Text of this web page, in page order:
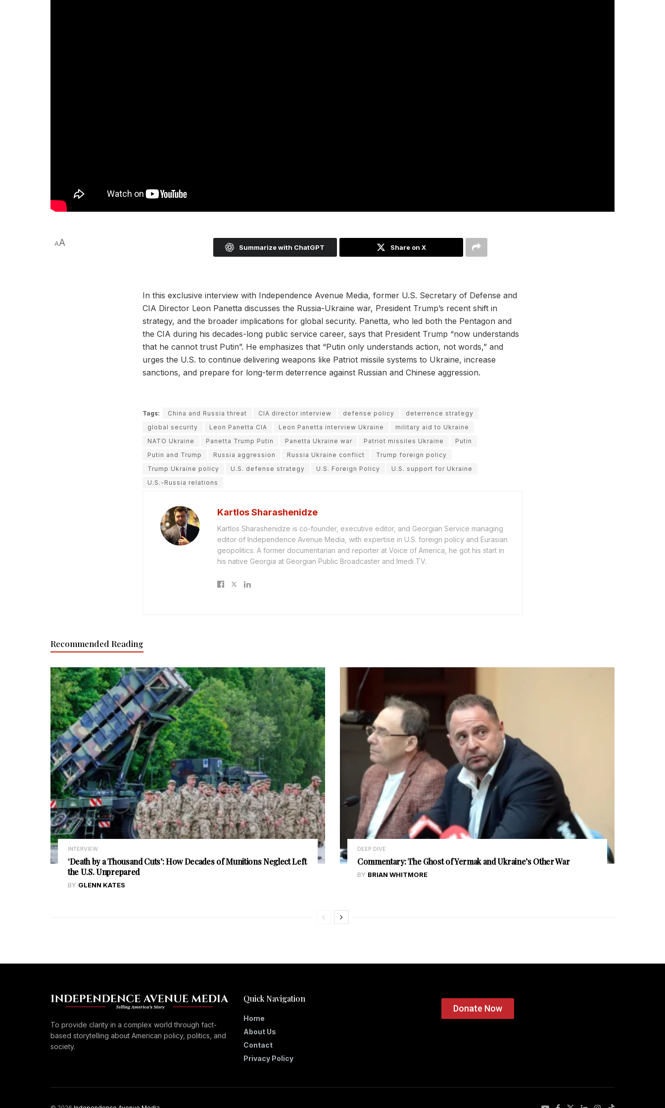
AA Summarize with ChatGPT Share on X
In this exclusive interview with Independence Avenue Media, former U.S. Secretary of Defense and
CIA Director Leon Panetta discusses the Russia-Ukraine war, President Trump’s recent shift in
strategy, and the broader implications for global security. Panetta, who led both the Pentagon and
the CIA during his decades-long public service career, says that President Trump “now understands
that he cannot trust Putin”. He emphasizes that “Putin only understands action, not words,” and
urges the U.S. to continue delivering weapons like Patriot missile systems to Ukraine, increase
sanctions, and prepare for long-term deterrence against Russian and Chinese aggression.
Tags: China and Russia threat CIA director interview defense policy
deterrence strategy
global security
Leon Panetta CIA Leon Panetta interview Ukraine
military aid to Ukraine
NATO Ukraine
Panetta Trump Putin Panetta Ukraine war Patriot missiles Ukraine
Putin
Putin and Trump
Russia aggression Russia Ukraine conflict
Trump foreign policy
Trump Ukraine policy
U.S. defense strategy U.S. Foreign Policy
U.S. support for Ukraine
U.S.-Russia relations
Kartlos Sharashenidze
Kartlos Sharashenidze is co-founder, executive editor, and Georgian Service managing
editor of Independence Avenue Media, with expertise in U.S. foreign policy and Eurasian
geopolitics. A former documentarian and reporter at Voice of America, he got his start in
his native Georgia at Georgian Public Broadcaster and Imedi TV.
Recommended Reading
INTERVIEW
‘Death by a Thousand Cuts’: How Decades of Munitions Neglect Left
the U.S. Unprepared
BY GLENN KATES
DEEP DIVE
Commentary: The Ghost of Yermak and Ukraine’s Other War
BY BRIAN WHITMORE
To provide clarity in a complex world through fact-
based storytelling about American policy, politics, and
society.
Quick Navigation
Home
About Us
Contact
Privacy Policy
Donate Now